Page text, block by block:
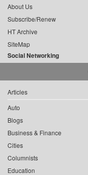
About Us
Subscribe/Renew
HT Archive
SiteMap
Social Networking
Articles
Auto
Blogs
Business & Finance
Cities
Columnists
Education